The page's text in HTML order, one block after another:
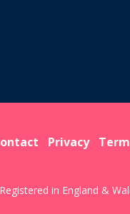
Privacy
in England &